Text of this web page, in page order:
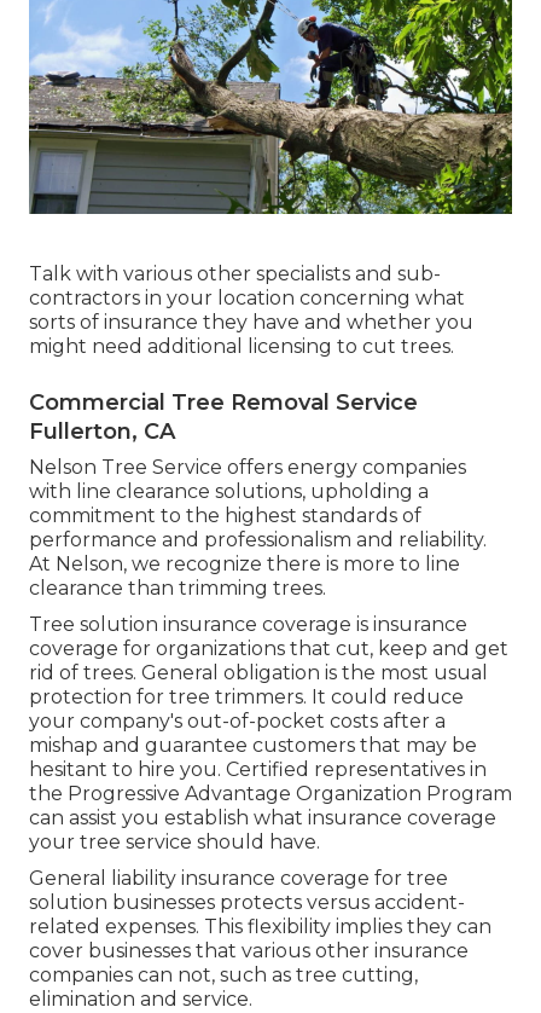
Talk with various other specialists and sub-
contractors in your location concerning what
sorts of insurance they have and whether you
might need additional licensing to cut trees.
Commercial Tree Removal Service
Fullerton, CA
Nelson Tree Service offers energy companies
with line clearance solutions, upholding a
commitment to the highest standards of
performance and professionalism and reliability.
At Nelson, we recognize there is more to line
clearance than trimming trees.
Tree solution insurance coverage is insurance
coverage for organizations that cut, keep and get
rid of trees. General obligation is the most usual
protection for tree trimmers. It could reduce
your company's out-of-pocket costs after a
mishap and guarantee customers that may be
hesitant to hire you. Certified representatives in
the Progressive Advantage Organization Program
can assist you establish what insurance coverage
your tree service should have.
General liability insurance coverage for tree
solution businesses protects versus accident-
related expenses. This flexibility implies they can
cover businesses that various other insurance
companies can not, such as tree cutting,
elimination and service.